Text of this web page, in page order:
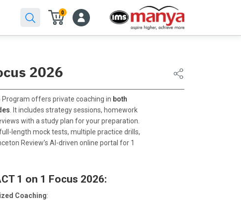
0
2026
Program offers private coaching in both
. It includes strategy sessions, homework
with a study plan for your preparation.
length mock tests, multiple practice drills,
Review’s AI-driven online portal for 1
1 on 1 Focus 2026:
Coaching: